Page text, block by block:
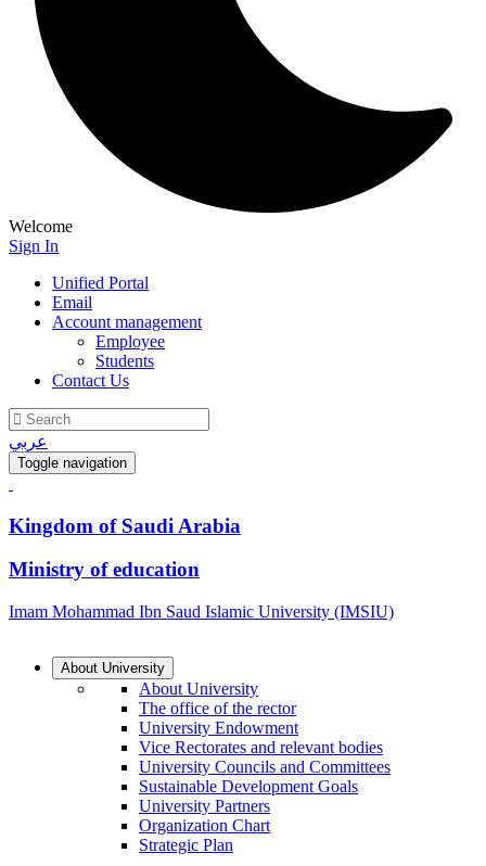
Welcome
Sign In
Unified Portal
Email
Account management
Employee
Students
Contact Us
عربي
Toggle navigation
Kingdom of Saudi Arabia
Ministry of education
Imam Mohammad Ibn Saud Islamic University (IMSIU)
About University
About University
The office of the rector
University Endowment
Vice Rectorates and relevant bodies
University Councils and Committees
Sustainable Development Goals
University Partners
Organization Chart
Strategic Plan